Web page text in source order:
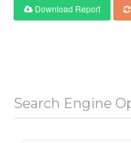
Download Report
Search Engine